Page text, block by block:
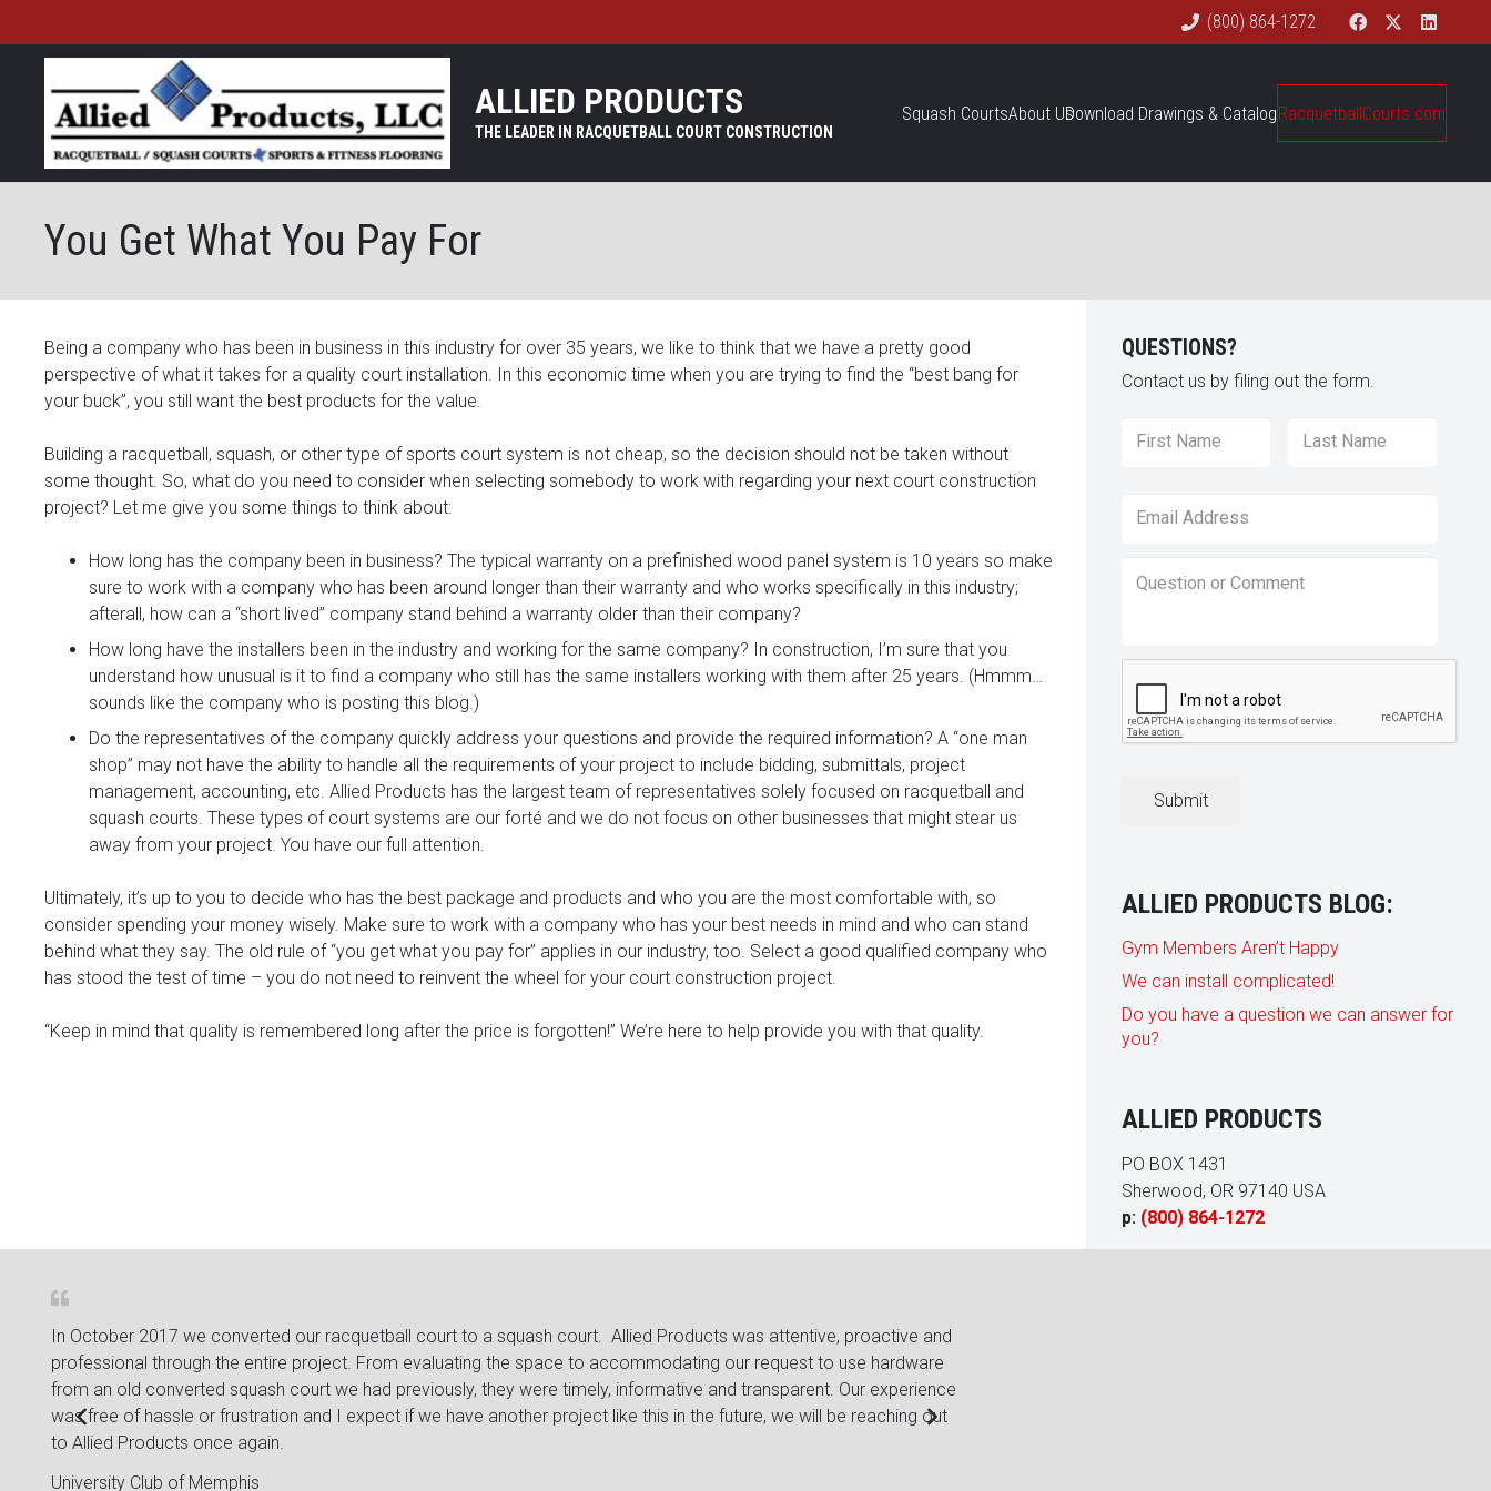
(800) 864-1272
ALLIED PRODUCTS Squash CourtsAbout UsDownload Drawings & CatalogRacquetballCourts.com
You Get What You Pay For
Being a company who has been in business in this industry for over 35 years, we like to think that we have a pretty good
perspective of what it takes for a quality court installation. In this economic time when you are trying to find the “best bang for
your buck”, you still want the best products for the value.
Building a racquetball, squash, or other type of sports court system is not cheap, so the decision should not be taken without
some thought. So, what do you need to consider when selecting somebody to work with regarding your next court construction
project? Let me give you some things to think about:
How long has the company been in business? The typical warranty on a prefinished wood panel system is 10 years so make
sure to work with a company who has been around longer than their warranty and who works specifically in this industry;
afterall, how can a “short lived” company stand behind a warranty older than their company?
How long have the installers been in the industry and working for the same company? In construction, I’m sure that you
understand how unusual is it to find a company who still has the same installers working with them after 25 years. (Hmmm…
sounds like the company who is posting this blog.)
Do the representatives of the company quickly address your questions and provide the required information? A “one man
shop” may not have the ability to handle all the requirements of your project to include bidding, submittals, project
management, accounting, etc. Allied Products has the largest team of representatives solely focused on racquetball and
squash courts. These types of court systems are our forté and we do not focus on other businesses that might stear us
away from your project. You have our full attention.
Ultimately, it’s up to you to decide who has the best package and products and who you are the most comfortable with, so
consider spending your money wisely. Make sure to work with a company who has your best needs in mind and who can stand
behind what they say. The old rule of “you get what you pay for” applies in our industry, too. Select a good qualified company who
has stood the test of time – you do not need to reinvent the wheel for your court construction project.
“Keep in mind that quality is remembered long after the price is forgotten!” We’re here to help provide you with that quality.
QUESTIONS?
Contact us by filing out the form.
or
ALLIED PRODUCTS BLOG:
Gym Members Aren’t Happy
We can install complicated!
Do you have a question we can answer for
you?
ALLIED PRODUCTS
PO BOX 1431
Sherwood, OR 97140 USA
p: (800) 864-1272
In October 2017 we converted our racquetball court to a squash court. Allied Products was attentive, proactive and
professional through the entire project. From evaluating the space to accommodating our request to use hardware
from an old converted squash court we had previously, they were timely, informative and transparent. Our experience
was free of hassle or frustration and I expect if we have another project like this in the future, we will be reaching out
to Allied Products once again.
University Club of Memphis
The racquetball court at our Homeowners Association’s Fitness
are very satisfied with the quality of their work. We enjoyed working